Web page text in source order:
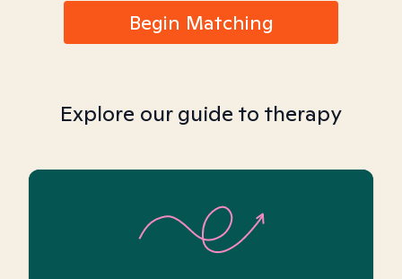
Begin Matching
Explore our guide to therapy